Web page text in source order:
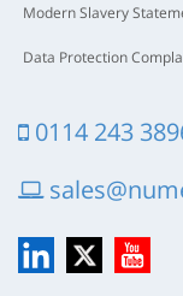
Modern Slavery
Data Protection
0114 243
LinkedIn
X YouTube